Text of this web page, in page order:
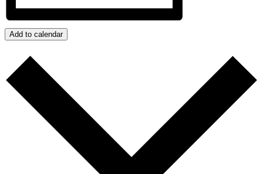
Add to calendar